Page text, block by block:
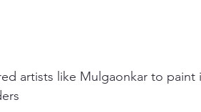
artists like Mulgaonkar to